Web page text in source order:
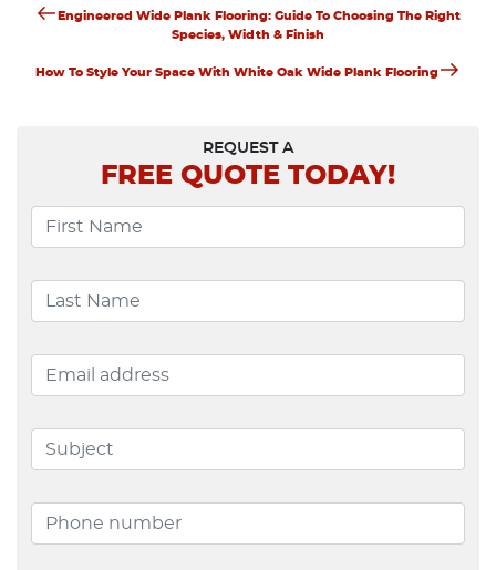
Post
Previous
Engineered Wide Plank Flooring: Guide To Choosing The Right
Species, Width & Finish
Next
How To Style Your Space With White Oak Wide Plank Flooring
REQUEST A
FREE QUOTE TODAY!